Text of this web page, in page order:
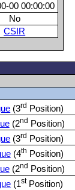
00 00:00:00
No
CSIR
(3rd Position)
(2nd Position)
(3rd Position)
(4th Position)
(2nd Position)
(1stPosition)